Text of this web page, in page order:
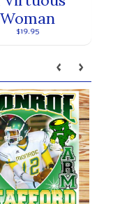
Woman
$19.95